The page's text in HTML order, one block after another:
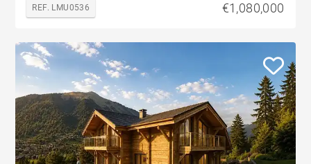
REF. LMU0536 €1,080,000